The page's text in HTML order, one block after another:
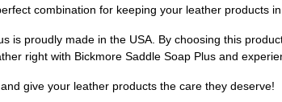
combination for keeping your leather products
is proudly made in the USA. By choosing this
right with Bickmore Saddle Soap Plus and
give your leather products the care they deserve!